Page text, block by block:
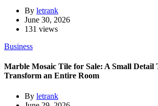
By letrank
June 30, 2026
131 views
Business
Marble Mosaic Tile for Sale: A Small Detail
Transform an Entire Room
By letrank